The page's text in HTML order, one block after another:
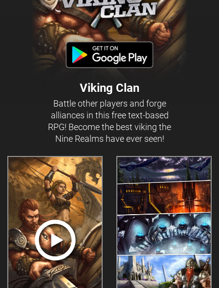
Viking Clan
Battle other players and forge
alliances in this free text-based
RPG! Become the best viking the
Nine Realms have ever seen!